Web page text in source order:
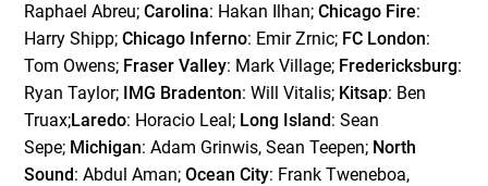
Raphael Abreu;Carolina: Hakan Ilhan;Chicago Fire:
Harry Shipp;Chicago Inferno: Emir Zrnic; FC London:
Tom Owens; Fraser Valley: Mark Village; Fredericksburg:
Ryan Taylor; IMG Bradenton: Will Vitalis; Kitsap: Ben
Truax;Laredo: Horacio Leal; Long Island: Sean
Sepe; Michigan: Adam Grinwis, Sean Teepen; North
Sound: Abdul Aman;Ocean City: Frank Tweneboa,